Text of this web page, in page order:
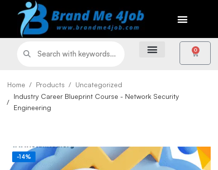
0
Home Products
Uncategorized
Industry Career Blueprint Course - Network Security
Engineering
-14%